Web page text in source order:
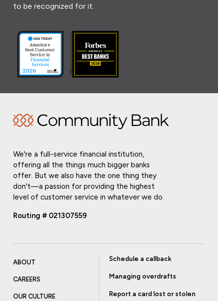
to be recognized for it.
We're a full-service financial institution,
offering all the things much bigger banks
offer. But we also have the one thing they
don't—a passion for providing the highest
level of customer service in whatever we do.
Routing # 021307559
ABOUT
CAREERS
OUR CULTURE
Schedule a callback
Managing overdrafts
Report a card lost or stolen